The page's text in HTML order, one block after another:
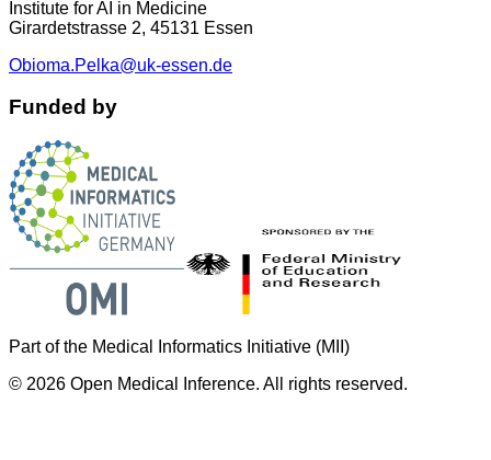
Institute for AI in Medicine
Girardetstrasse 2, 45131 Essen
Obioma.Pelka@uk-essen.de
Funded by
Part of the Medical Informatics Initiative (MII)
© 2026 Open Medical Inference. All rights reserved.